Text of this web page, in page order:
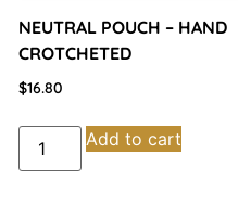
NEUTRAL POUCH – HAND
CROTCHETED
$16.80
Add to cart